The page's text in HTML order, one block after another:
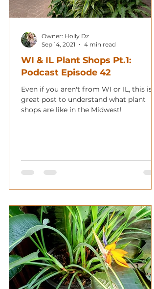
WI & IL Plant Shops Pt.1:
Podcast Episode 42
Even if you aren't from WI or IL, this is a
great post to understand what plant
shops are like in the Midwest!
Owner: Holly Dz
Sep 14, 2021
4 min read